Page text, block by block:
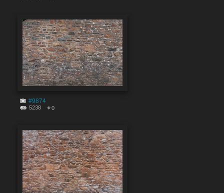
#9874
5238 0